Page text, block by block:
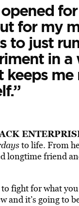
for my
to just
in a
keeps
to life. From
longtime friend
fight for what
and it’s going to